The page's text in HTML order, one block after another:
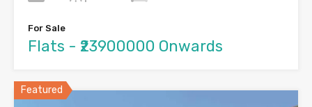
For Sale
Flats - ₹23900000 Onwards
Featured